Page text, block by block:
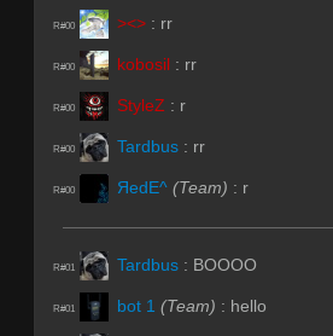
R#00 ><> : rr
R#00 kobosil : rr
R#00 StyleZ : r
R#00 Tardbus : rr
R#00 ЯedE^ (Team) : r
R#01 Tardbus : BOOOO
R#01 bot 1 (Team) : hello